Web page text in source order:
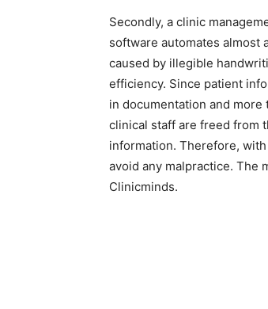
Secondly, a clinic
software automates
caused by illegible
efficiency. Since patient
in documentation and
clinical staff are freed from
information. Therefore,
avoid any malpractice. The
Clinicminds.